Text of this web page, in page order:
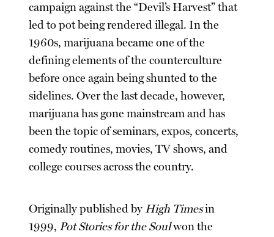
campaign against the “Devil’s Harvest” that
led to pot being rendered illegal. In the
1960s, marijuana became one of the
defining elements of the counterculture
before once again being shunted to the
sidelines. Over the last decade, however,
marijuana has gone mainstream and has
been the topic of seminars, expos, concerts,
comedy routines, movies, TV shows, and
college courses across the country.
Originally published by High Timesin
1999, Pot Stories for the Soulwon the